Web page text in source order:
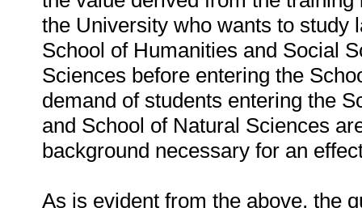
the University who wants to study
School of Humanities and Social
Sciences before entering the
demand of students entering the
and School of Natural Sciences
background necessary for an
As is evident from the above, the